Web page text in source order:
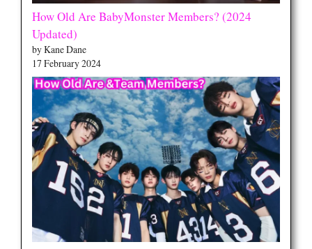
How Old Are BabyMonster Members? (2024
Updated)
by Kane Dane
17 February 2024